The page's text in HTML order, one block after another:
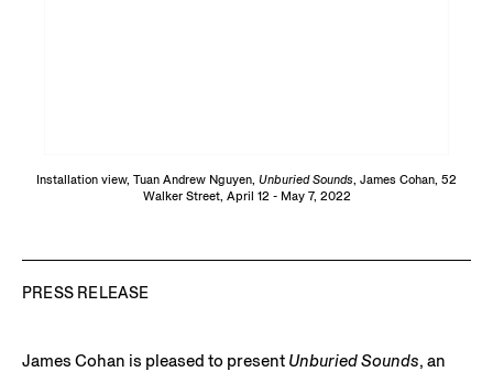
Installation view, Tuan Andrew Nguyen, Unburied Sounds, James Cohan, 52
Walker Street, April 12 - May 7, 2022
PRESS RELEASE
James Cohan is pleased to present Unburied Sounds, an